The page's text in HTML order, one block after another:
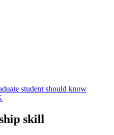
student should know
skill